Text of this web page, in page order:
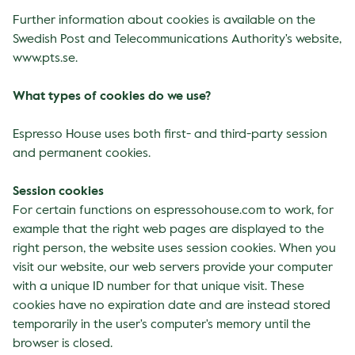
Further information about cookies is available on the
Swedish Post and Telecommunications Authority's website,
www.pts.se.
What types of cookies do we use?
Espresso House uses both first- and third-party session
and permanent cookies.
Session cookies
For certain functions on espressohouse.com to work, for
example that the right web pages are displayed to the
right person, the website uses session cookies. When you
visit our website, our web servers provide your computer
with a unique ID number for that unique visit. These
cookies have no expiration date and are instead stored
temporarily in the user's computer's memory until the
browser is closed.